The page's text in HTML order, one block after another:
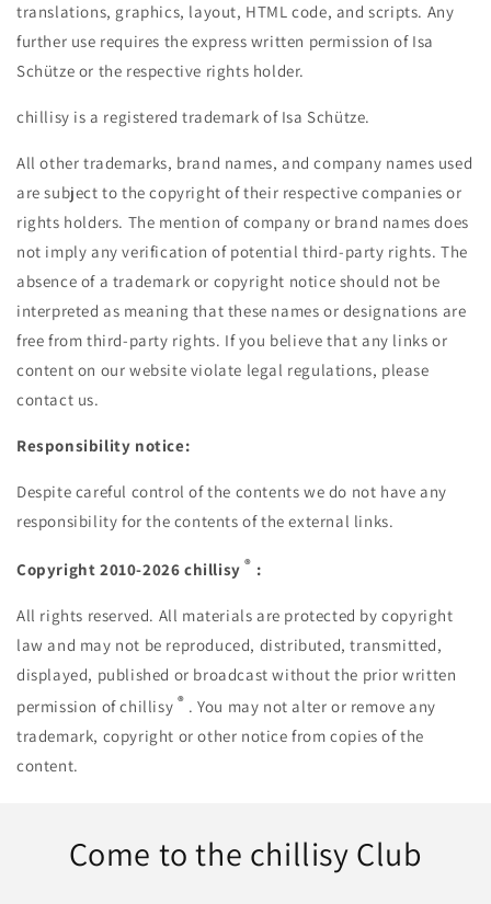
translations, graphics, layout, HTML code, and scripts. Any
further use requires the express written permission of Isa
Schütze or the respective rights holder.
chillisy is a registered trademark of Isa Schütze.
All other trademarks, brand names, and company names used
are subject to the copyright of their respective companies or
rights holders. The mention of company or brand names does
not imply any verification of potential third-party rights. The
absence of a trademark or copyright notice should not be
interpreted as meaning that these names or designations are
free from third-party rights. If you believe that any links or
content on our website violate legal regulations, please
contact us.
Responsibility notice:
Despite careful control of the contents we do not have any
responsibility for the contents of the external links.
Copyright 2010-2026 chillisy® :
All rights reserved. All materials are protected by copyright
law and may not be reproduced, distributed, transmitted,
displayed, published or broadcast without the prior written
permission of chillisy ® . You may not alter or remove any
trademark, copyright or other notice from copies of the
content.
Come to the chillisy Club